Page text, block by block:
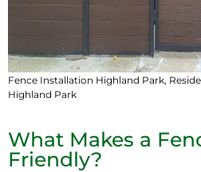
Fence Installation Highland Park,
Highland Park
What Makes a
Friendly?